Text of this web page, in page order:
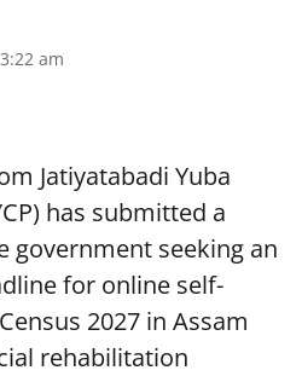
am
Jatiyatabadi Yuba
has submitted a
government seeking an
for online self-
2027 in Assam
rehabilitation